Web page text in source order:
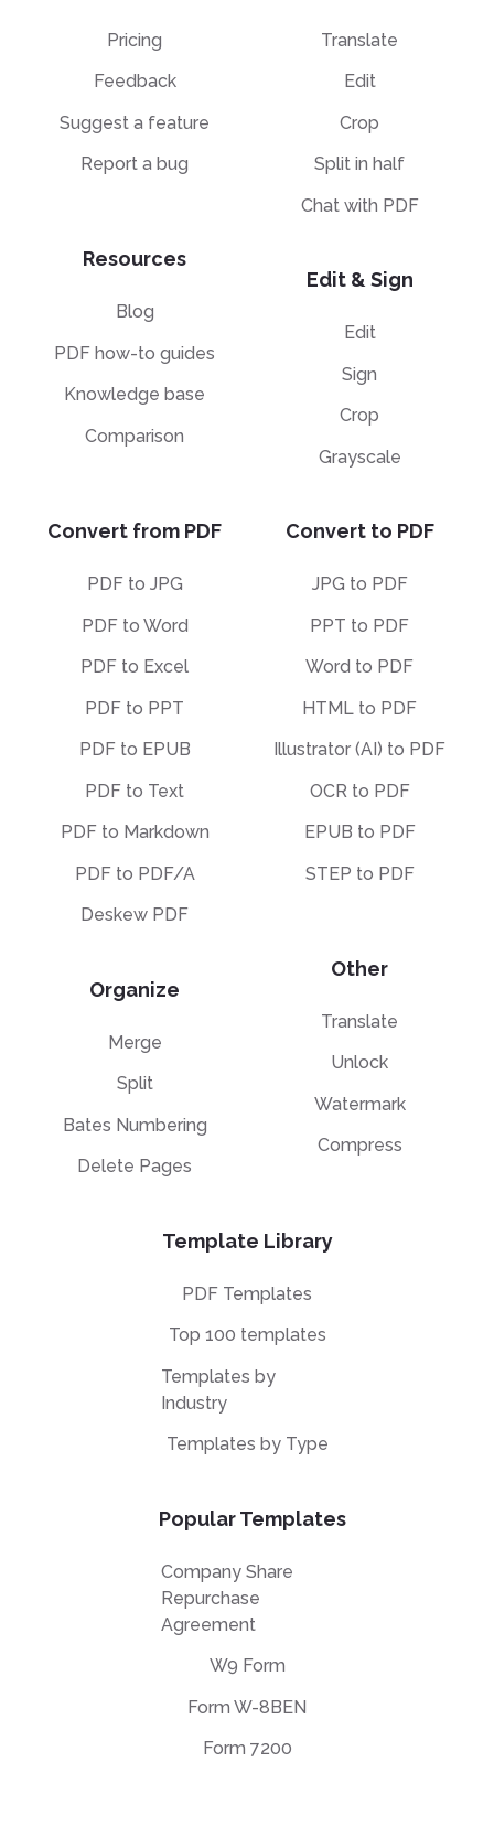
Pricing
Feedback
Suggest a feature
Report a bug
Resources
Blog
PDF how-to guides
Knowledge base
Comparison
Translate
Edit
Crop
Split in half
Chat with PDF
Edit & Sign
Edit
Sign
Crop
Grayscale
Convert from PDF
PDF to JPG
PDF to Word
PDF to Excel
PDF to PPT
PDF to EPUB
PDF to Text
PDF to Markdown
PDF to PDF/A
Deskew PDF
Organize
Merge
Split
Bates Numbering
Delete Pages
Convert to PDF
JPG to PDF
PPT to PDF
Word to PDF
HTML to PDF
Illustrator (AI) to PDF
OCR to PDF
EPUB to PDF
STEP to PDF
Other
Translate
Unlock
Watermark
Compress
Template Library
PDF Templates
Top 100 templates
Templates by
Industry
Templates by Type
Popular Templates
Company Share
Repurchase
Agreement
W9 Form
Form W-8BEN
Form 7200